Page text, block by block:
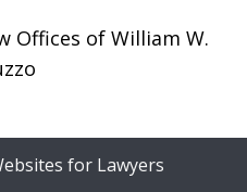
Offices of William W.
for Lawyers